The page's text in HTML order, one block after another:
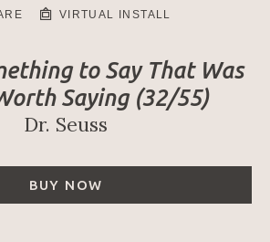
VIRTUAL INSTALL
to Say That Was
Saying (32/55)
Dr. Seuss
BUY NOW